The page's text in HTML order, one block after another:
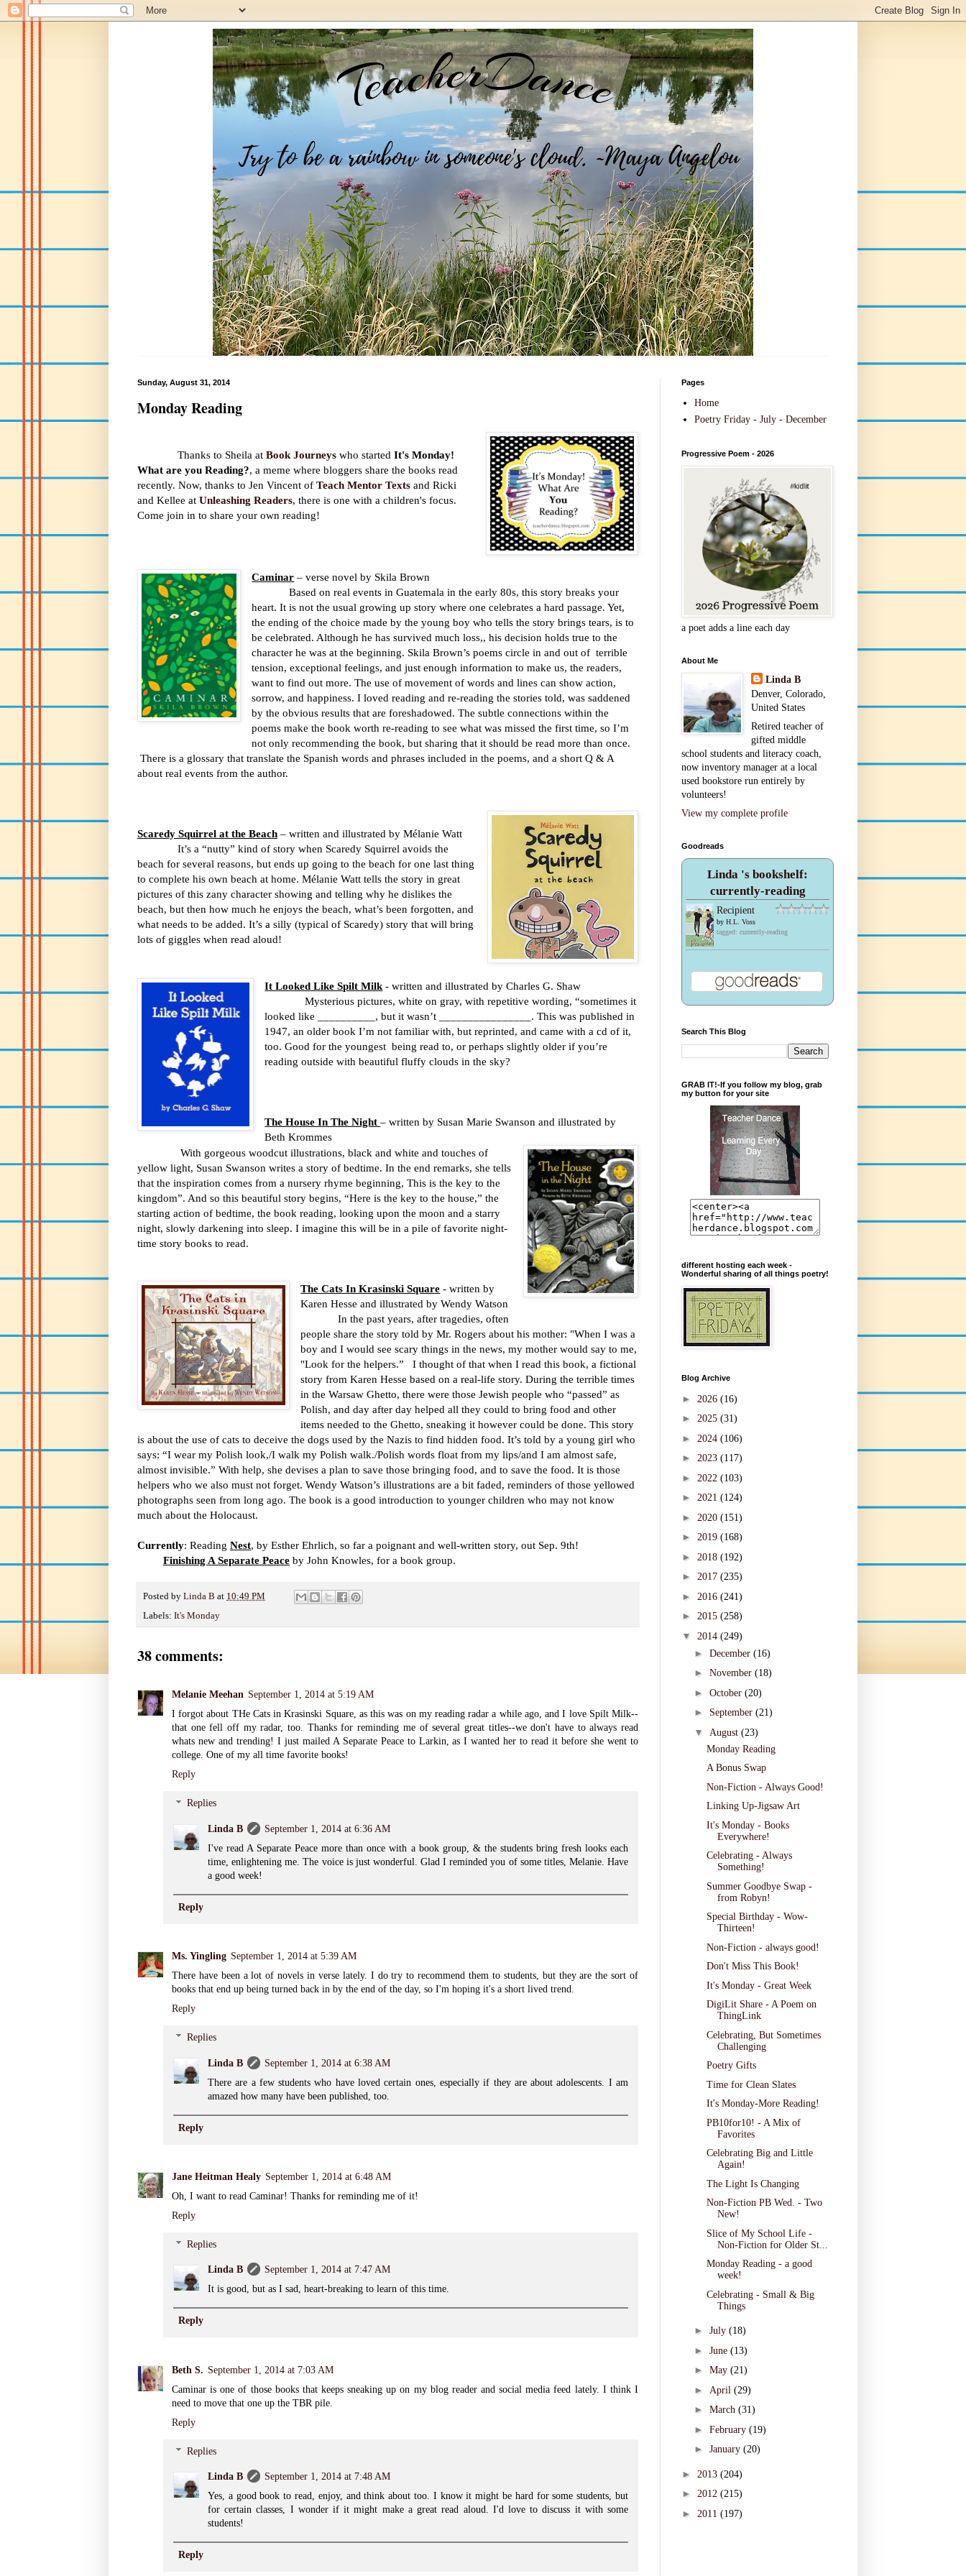
Sunday, August 31, 2014
Monday Reading
Thanks to Sheila at Book Journeys who started It's Monday!
What are you Reading?, a meme where bloggers share the books read
recently. Now, thanks to Jen Vincent of Teach Mentor Texts and Ricki
and Kellee at Unleashing Readers, there is one with a children's focus.
Come join in to share your own reading!
Caminar – verse novel by Skila Brown
Based on real events in Guatemala in the early 80s, this story breaks your
heart. It is not the usual growing up story where one celebrates a hard passage. Yet,
the ending of the choice made by the young boy who tells the story brings tears, is to
be celebrated. Although he has survived much loss,, his decision holds true to the
character he was at the beginning. Skila Brown’s poems circle in and out of terrible
tension, exceptional feelings, and just enough information to make us, the readers,
want to find out more. The use of movement of words and lines can show action,
sorrow, and happiness. I loved reading and re-reading the stories told, was saddened
by the obvious results that are foreshadowed. The subtle connections within the
poems make the book worth re-reading to see what was missed the first time, so I’m
not only recommending the book, but sharing that it should be read more than once.
There is a glossary that translate the Spanish words and phrases included in the poems, and a short Q & A
about real events from the author.
Scaredy Squirrel at the Beach – written and illustrated by Mélanie Watt
It’s a “nutty” kind of story when Scaredy Squirrel avoids the
beach for several reasons, but ends up going to the beach for one last thing
to complete his own beach at home. Mélanie Watt tells the story in great
pictures of this zany character showing and telling why he dislikes the
beach, but then how much he enjoys the beach, what’s been forgotten, and
what needs to be added. It’s a silly (typical of Scaredy) story that will bring
lots of giggles when read aloud!
It Looked Like Spilt Milk - written and illustrated by Charles G. Shaw
Mysterious pictures, white on gray, with repetitive wording, “sometimes it
looked like __________, but it wasn’t ________________. This was published in
1947, an older book I’m not familiar with, but reprinted, and came with a cd of it,
too. Good for the youngest being read to, or perhaps slightly older if you’re
reading outside with beautiful fluffy clouds in the sky?
The House In The Night– written by Susan Marie Swanson and illustrated by
Beth Krommes
With gorgeous woodcut illustrations, black and white and touches of
yellow light, Susan Swanson writes a story of bedtime. In the end remarks, she tells
that the inspiration comes from a nursery rhyme beginning, This is the key to the
kingdom”. And so this beautiful story begins, “Here is the key to the house,” the
starting action of bedtime, the book reading, looking upon the moon and a starry
night, slowly darkening into sleep. I imagine this will be in a pile of favorite night-
time story books to read.
The Cats In Krasinski Square - written by
Karen Hesse and illustrated by Wendy Watson
In the past years, after tragedies, often
people share the story told by Mr. Rogers about his mother: "When I was a
boy and I would see scary things in the news, my mother would say to me,
"Look for the helpers.”
I thought of that when I read this book, a fictional
story from Karen Hesse based on a real-life story. During the terrible times
in the Warsaw Ghetto, there were those Jewish people who “passed” as
Polish, and day after day helped all they could to bring food and other
items needed to the Ghetto, sneaking it however could be done. This story
is about the use of cats to deceive the dogs used by the Nazis to find hidden food. It’s told by a young girl who
says: “I wear my Polish look,/I walk my Polish walk./Polish words float from my lips/and I am almost safe,
almost invisible.” With help, she devises a plan to save those bringing food, and to save the food. It is those
helpers who we also must not forget. Wendy Watson’s illustrations are a bit faded, reminders of those yellowed
photographs seen from long ago. The book is a good introduction to younger children who may not know
much about the Holocaust.
Currently: Reading Nest, by Esther Ehrlich, so far a poignant and well-written story, out Sep. 9th!
Finishing A Separate Peace by John Knowles, for a book group.
Posted by Linda B at 10:49 PM
Labels: It's Monday
38 comments:
Melanie Meehan September 1, 2014 at 5:19 AM
I forgot about THe Cats in Krasinski Square, as this was on my reading radar a while ago, and I love Spilt Milk--
that one fell off my radar, too. Thanks for reminding me of several great titles--we don't have to always read
whats new and trending! I just mailed A Separate Peace to Larkin, as I wanted her to read it before she went to
college. One of my all time favorite books!
Reply
Replies
Linda B
September 1, 2014 at 6:36 AM
I've read A Separate Peace more than once with a book group, & the students bring fresh looks each
time, enlightening me. The voice is just wonderful. Glad I reminded you of some titles, Melanie. Have
a good week!
Reply
Ms. Yingling September 1, 2014 at 5:39 AM
There have been a lot of novels in verse lately. I do try to recommend them to students, but they are the sort of
books that end up being turned back in by the end of the day, so I'm hoping it's a short lived trend.
Reply
Replies
Linda B
September 1, 2014 at 6:38 AM
There are a few students who have loved certain ones, especially if they are about adolescents. I am
amazed how many have been published, too.
Reply
Jane Heitman Healy September 1, 2014 at 6:48 AM
Oh, I want to read Caminar! Thanks for reminding me of it!
Reply
Replies
Linda B
September 1, 2014 at 7:47 AM
It is good, but as I sad, heart-breaking to learn of this time.
Reply
Beth S. September 1, 2014 at 7:03 AM
Caminar is one of those books that keeps sneaking up on my blog reader and social media feed lately. I think I
need to move that one up the TBR pile.
Reply
Replies
Linda B
September 1, 2014 at 7:48 AM
Yes, a good book to read, enjoy, and think about too. I know it might be hard for some students, but
for certain classes, I wonder if it might make a great read aloud. I'd love to discuss it with some
students!
Reply
Pages
Home
Poetry Friday - July - December
Progressive Poem - 2026
a poet adds a line each day
About Me
Linda B
Denver, Colorado,
United States
Retired teacher of
gifted middle
school students and literacy coach,
now inventory manager at a local
used bookstore run entirely by
volunteers!
View my complete profile
Goodreads
Linda 's bookshelf:
currently-reading
Recipient
by H.L. Voss
tagged: currently-reading
Search This Blog
GRAB IT!-If you follow my blog, grab
my button for your site
different hosting each week -
Wonderful sharing of all things poetry!
Blog Archive
► 2026 (16)
► 2025 (31)
► 2024 (106)
► 2023 (117)
► 2022 (103)
► 2021 (124)
► 2020 (151)
► 2019 (168)
► 2018 (192)
► 2017 (235)
► 2016 (241)
► 2015 (258)
▼ 2014 (249)
► December (16)
► November (18)
► October (20)
► September (21)
▼ August (23)
Monday Reading
A Bonus Swap
Non-Fiction - Always Good!
Linking Up-Jigsaw Art
It's Monday - Books
Everywhere!
Celebrating - Always
Something!
Summer Goodbye Swap -
from Robyn!
Special Birthday - Wow-
Thirteen!
Non-Fiction - always good!
Don't Miss This Book!
It's Monday - Great Week
DigiLit Share - A Poem on
ThingLink
Celebrating, But Sometimes
Challenging
Poetry Gifts
Time for Clean Slates
It's Monday-More Reading!
PB10for10! - A Mix of
Favorites
Celebrating Big and Little
Again!
The Light Is Changing
Non-Fiction PB Wed. - Two
New!
Slice of My School Life -
Non-Fiction for Older St...
Monday Reading - a good
week!
Celebrating - Small & Big
Things
► July (18)
► June (13)
► May (21)
► April (29)
► March (31)
► February (19)
► January (20)
► 2013 (204)
► 2012 (215)
► 2011 (197)